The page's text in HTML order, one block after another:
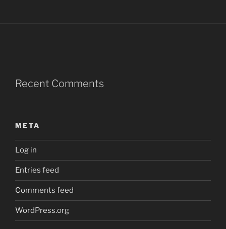
Recent Comments
META
Log in
Entries feed
Comments feed
WordPress.org